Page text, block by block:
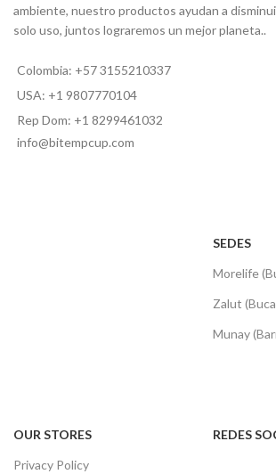
ambiente, nuestro productos ayudan a
solo uso, juntos lograremos un mejor planeta..
Colombia: +57 3155210337
USA: +1 9807770104
Rep Dom: +1 8299461032
info@bitempcup.com
SEDES
Morelife
Zalut
Munay
OUR STORES
Privacy Policy
REDES